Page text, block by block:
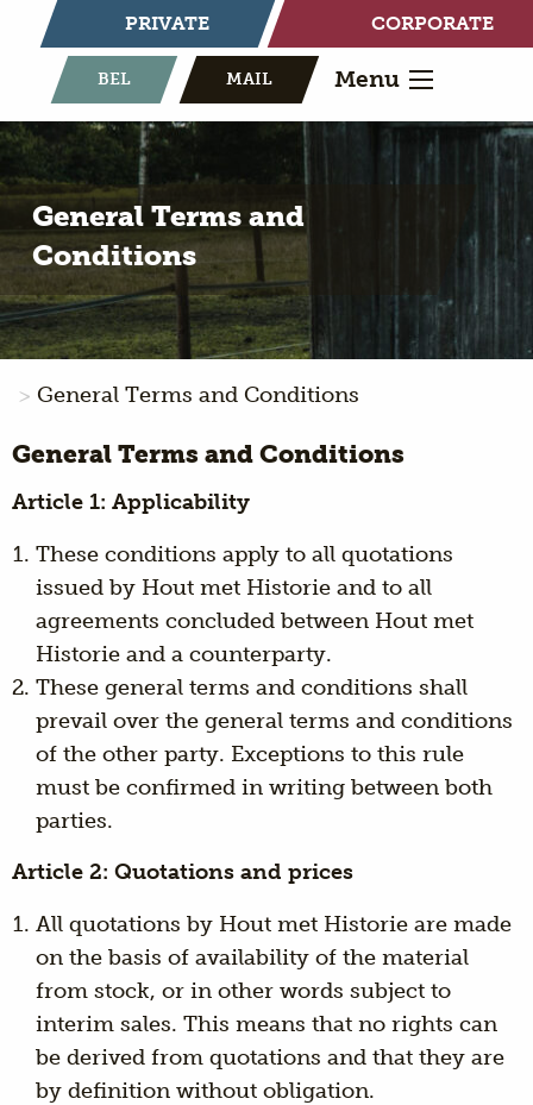
PRIVATE CORPORATE
BEL MAIL Menu
General Terms and
Conditions
General Terms and Conditions
General Terms and Conditions
Article 1: Applicability
These conditions apply to all quotations
issued by Hout met Historie and to all
agreements concluded between Hout met
Historie and a counterparty.
These general terms and conditions shall
prevail over the general terms and conditions
of the other party. Exceptions to this rule
must be confirmed in writing between both
parties.
Article 2: Quotations and prices
All quotations by Hout met Historie are made
on the basis of availability of the material
from stock, or in other words subject to
interim sales. This means that no rights can
be derived from quotations and that they are
by definition without obligation.